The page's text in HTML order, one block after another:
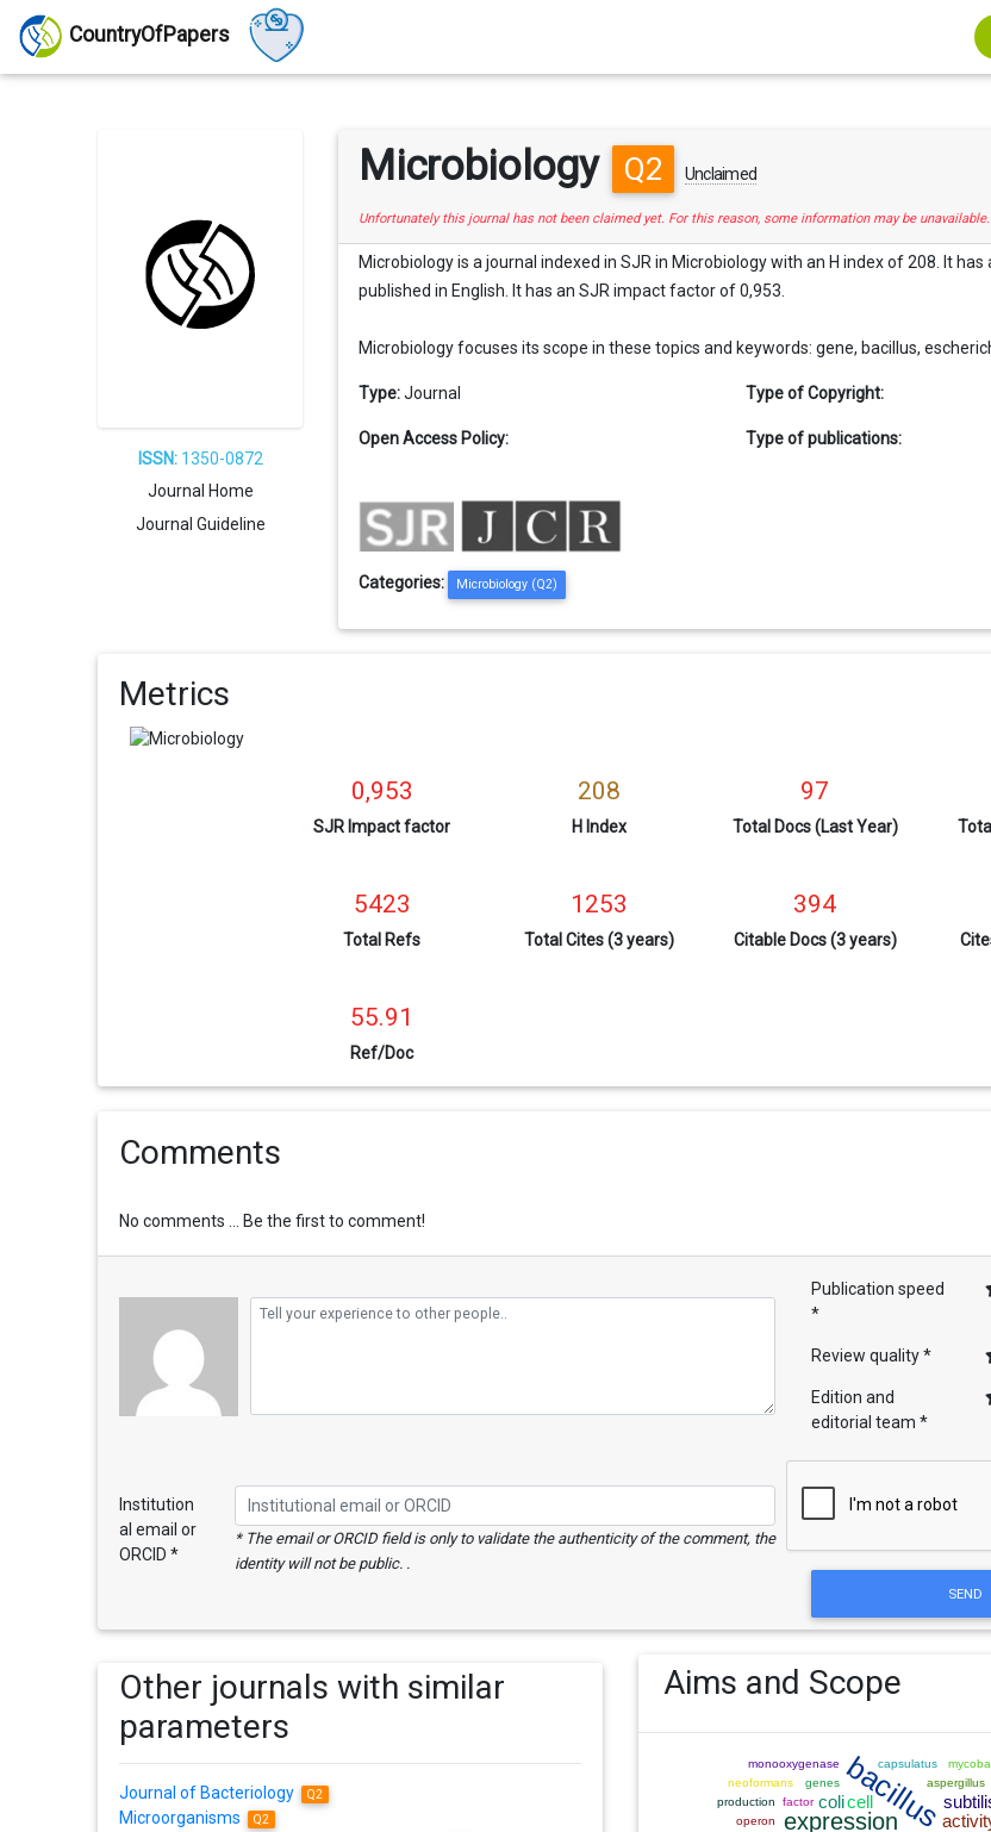
CountryOfPapers
ISSN:1350-0872
Journal Home
Journal Guideline
Microbiology Q2 Unclaimed
Unfortunately this journal has not been claimed yet. For this reason, some information may be unavailable.
Microbiology is a journal indexed in SJR in Microbiology with an H index of 208. It
published in English. It has an SJR impact factor of 0,953.
Microbiology focuses its scope in these topics and keywords: gene, bacillus,
Type: Journal Type of Copyright:
Open Access Policy: Type of publications:
Categories: Microbiology (Q2)
Metrics
0,953
SJR Impact factor
208
H Index
97
Total Docs (Last Year)
5423
Total Refs
1253
Total Cites (3 years)
394
Citable Docs (3 years)
55.91
Ref/Doc
Comments
No comments ... Be the first to comment!
Publication speed
*
Review quality *
Edition and
editorial team *
Institution
al email or
ORCID *
* The email or ORCID field is only to validate the authenticity of the comment, the
identity will not be public. .
SEND
Other journals with similar
parameters
Journal of Bacteriology Q2
Microorganisms Q2
Aims and Scope